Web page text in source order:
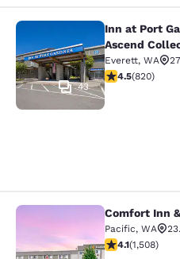
Inn at Port
43
Inn at Port
Ascend
Everett, WA
4.49 stars
4.5(820)
Comfort Inn &
Comfort Inn
Pacific, WA
4.09 stars
4.1(1,508)